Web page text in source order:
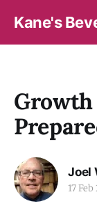
Kane's
Growth
Joel
17